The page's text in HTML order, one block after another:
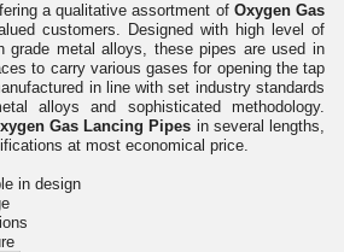
a qualitative assortment of Oxygen Gas
customers. Designed with high level of
grade metal alloys, these pipes are used in
to carry various gases for opening the tap
in line with set industry standards
alloys and sophisticated methodology.
Gas Lancing Pipes in several lengths,
at most economical price.
in design